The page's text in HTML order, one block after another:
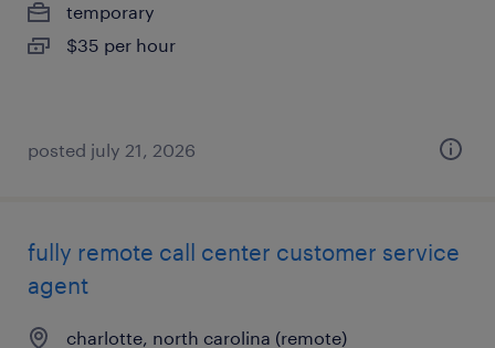
temporary
$35 per hour
posted july 21, 2026
fully remote call center customer service
agent
charlotte, north carolina (remote)